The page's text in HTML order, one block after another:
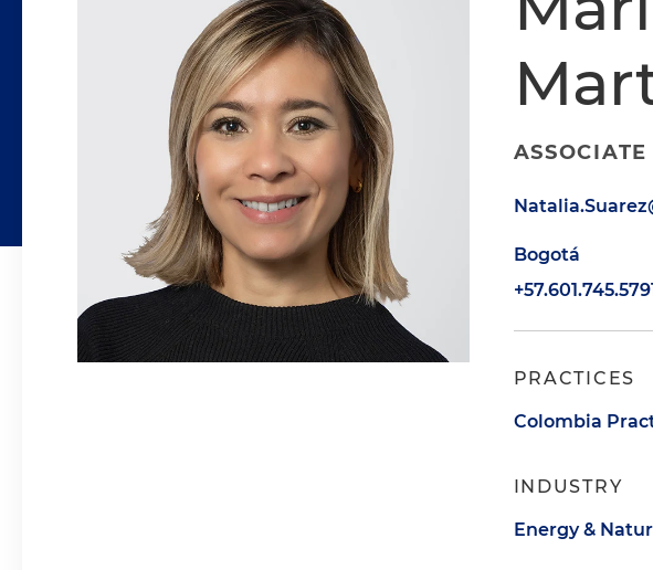
ASSOCIATE
Bogotá
PRACTICES
Colombia
INDUSTRY
Energy &